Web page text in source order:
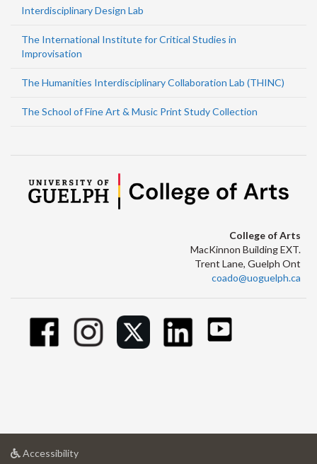
Interdisciplinary Design Lab
The International Institute for Critical Studies in
Improvisation
The Humanities Interdisciplinary Collaboration Lab (THINC)
The School of Fine Art & Music Print Study Collection
College of Arts
MacKinnon Building EXT.
Trent Lane, Guelph Ont
coado@uoguelph.ca
Accessibilityat